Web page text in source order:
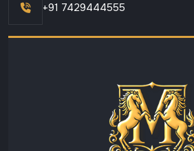
+91 7429444555